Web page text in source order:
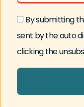
By submitting
sent by the auto
clicking the